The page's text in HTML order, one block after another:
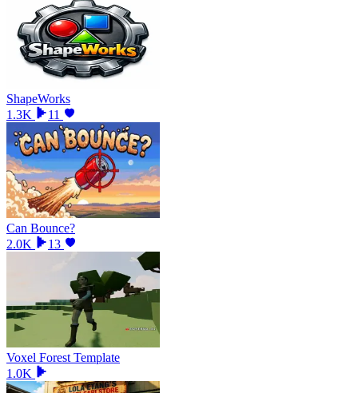
ShapeWorks
1.3K
11
Can Bounce?
2.0K
13
Voxel Forest Template
1.0K